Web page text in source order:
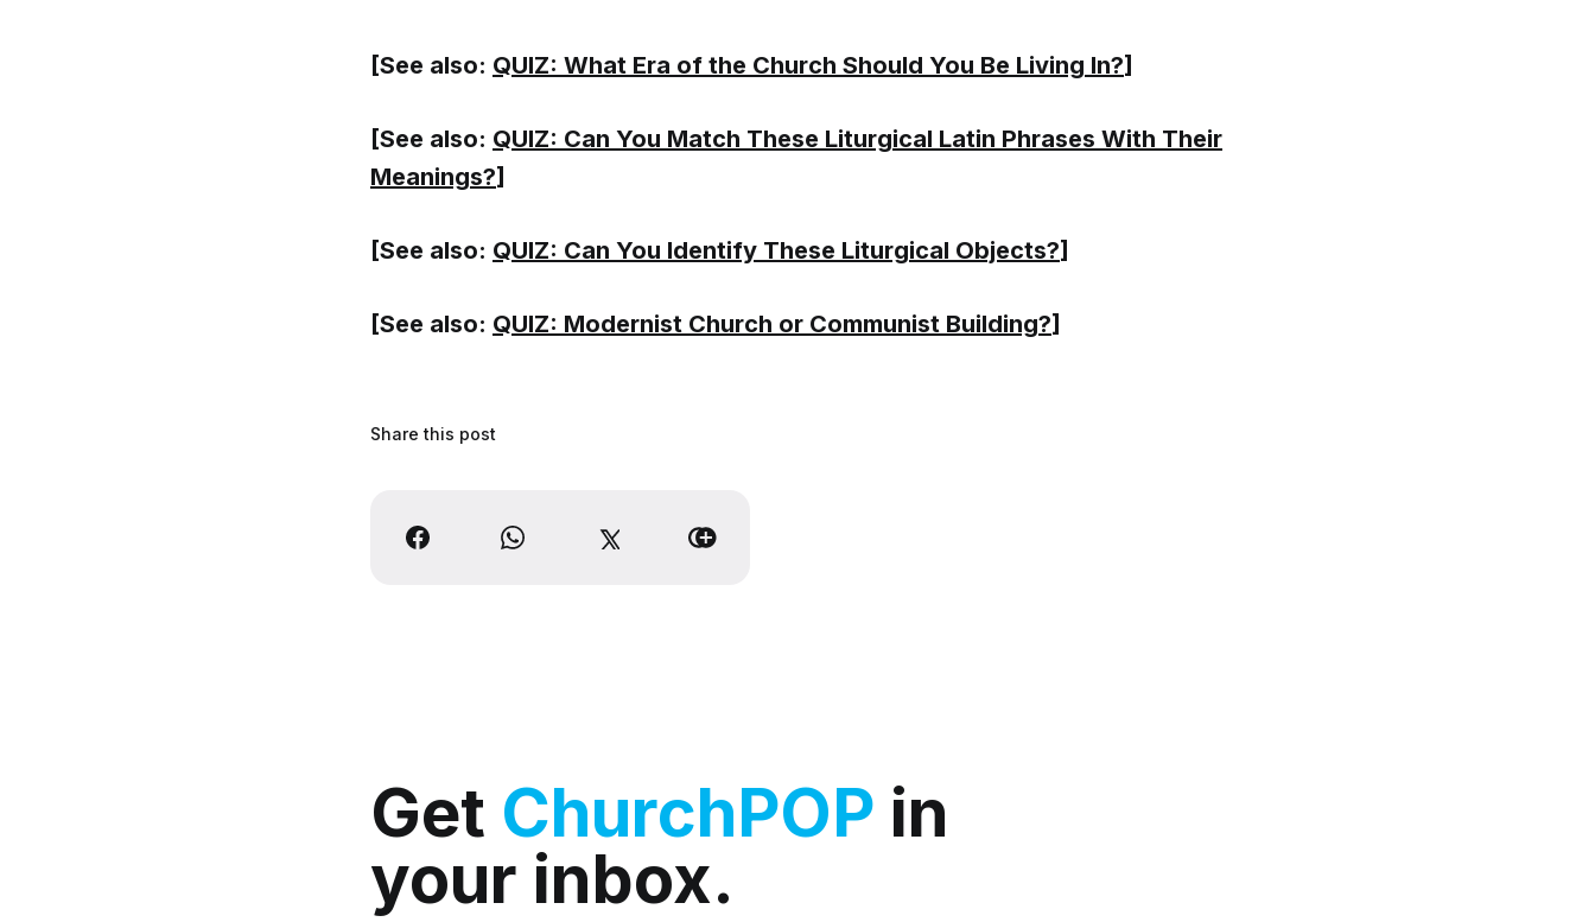
[See also: QUIZ: What Era of the Church Should You Be Living In?]
[See also: QUIZ: Can You Match These Liturgical Latin Phrases With Their
Meanings?]
[See also: QUIZ: Can You Identify These Liturgical Objects?]
[See also: QUIZ: Modernist Church or Communist Building?]
Share this post
Get ChurchPOP in
your inbox.